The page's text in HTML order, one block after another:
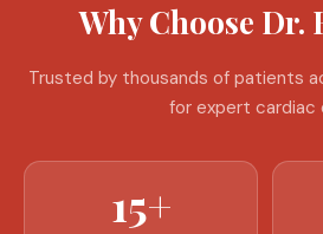
Why Choose Dr.
Trusted by thousands of patients
for expert cardiac
15+